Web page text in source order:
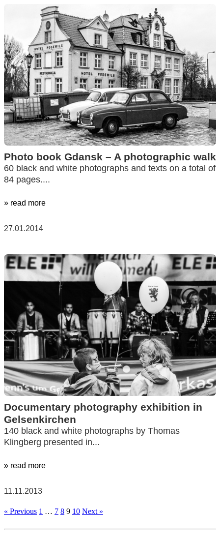
Photo book Gdansk – A photographic walk
60 black and white photographs and texts on a total of
84 pages....
» read more
27.01.2014
Documentary photography exhibition in
Gelsenkirchen
140 black and white photographs by Thomas
Klingberg presented in...
» read more
11.11.2013
« Previous 1 … 7 8 9 10 Next »